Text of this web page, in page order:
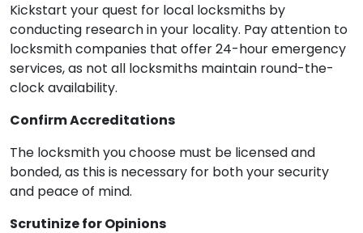
Kickstart your quest for local locksmiths by
conducting research in your locality. Pay attention to
locksmith companies that offer 24-hour emergency
services, as not all locksmiths maintain round-the-
clock availability.
Confirm Accreditations
The locksmith you choose must be licensed and
bonded, as this is necessary for both your security
and peace of mind.
Scrutinize for Opinions